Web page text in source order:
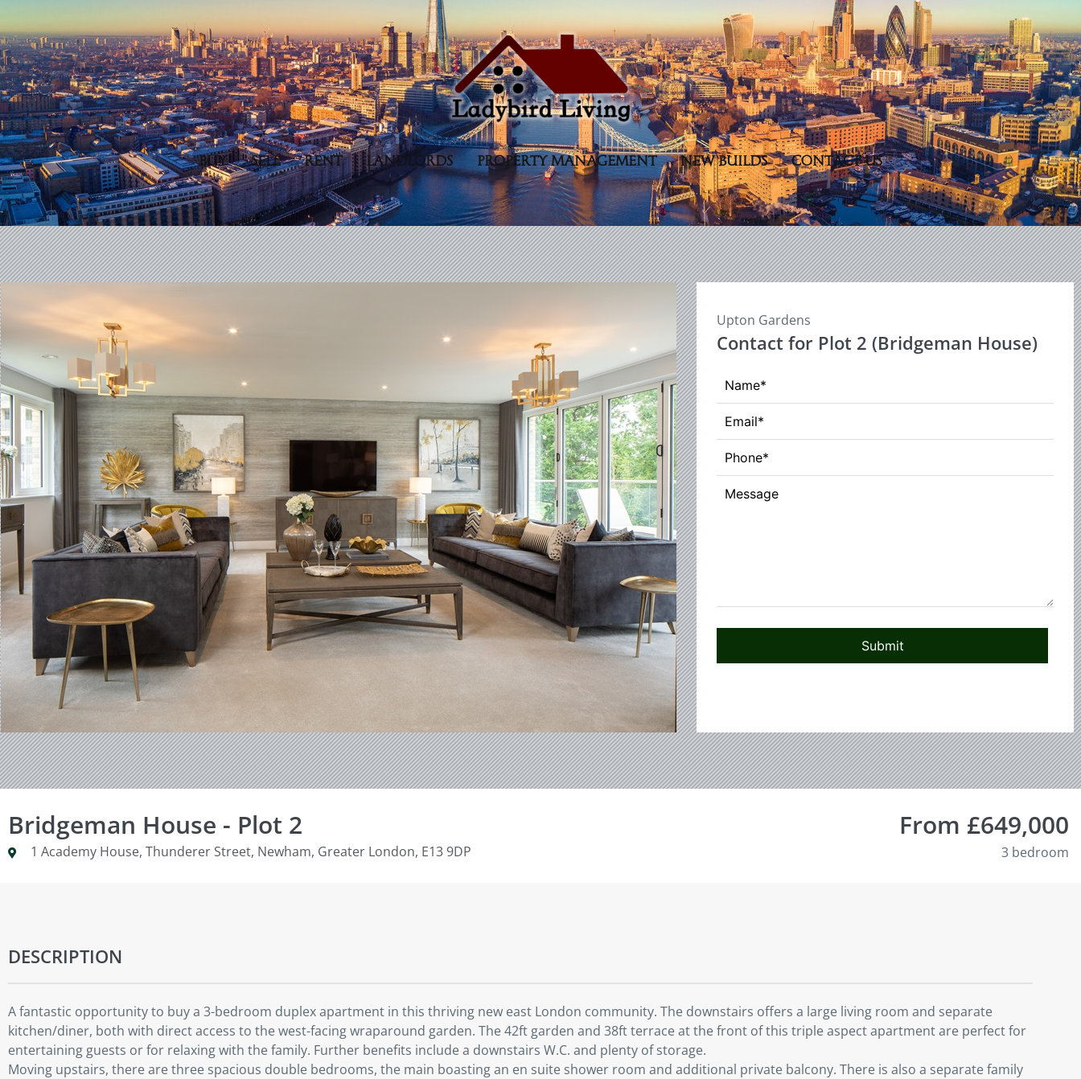
BUY SELL RENT LANDLORDS PROPERTY MANAGEMENT NEW BUILDS CONTACT US
Upton Gardens
Contact for Plot 2 (Bridgeman House)
Bridgeman House - Plot 2
1 Academy House, Thunderer Street, Newham, Greater London, E13 9DP
From £649,000
3 bedroom
DESCRIPTION
A fantastic opportunity to buy a 3-bedroom duplex apartment in this thriving new east London community. The downstairs offers a large living room and separate
kitchen/diner, both with direct access to the west-facing wraparound garden. The 42ft garden and 38ft terrace at the front of this triple aspect apartment are perfect for
entertaining guests or for relaxing with the family. Further benefits include a downstairs W.C. and plenty of storage.
Moving upstairs, there are three spacious double bedrooms, the main boasting an en suite shower room and additional private balcony. There is also a separate family